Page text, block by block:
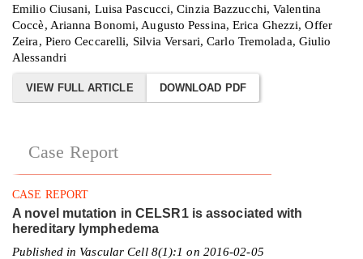
Emilio Ciusani, Luisa Pascucci, Cinzia Bazzucchi, Valentina
Coccè, Arianna Bonomi, Augusto Pessina, Erica Ghezzi, Offer
Zeira, Piero Ceccarelli, Silvia Versari, Carlo Tremolada, Giulio
Alessandri
VIEW FULL ARTICLE DOWNLOAD PDF
Case Report
CASE REPORT
A novel mutation in CELSR1 is associated with
hereditary lymphedema
Published in Vascular Cell 8(1):1 on 2016-02-05